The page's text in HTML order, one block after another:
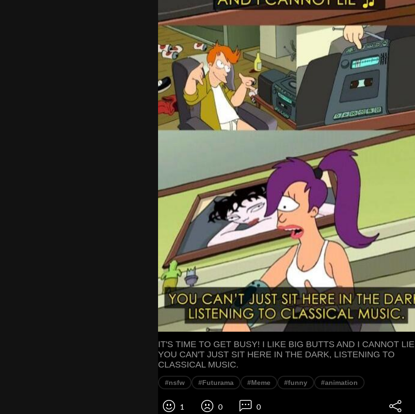
IT'S TIME TO GET BUSY! I LIKE BIG BUTTS AND I CANNOT LIE
YOU CAN'T JUST SIT HERE IN THE DARK, LISTENING TO
CLASSICAL MUSIC.
#nsfw #Futurama #Meme #funny #animation
1 0 0